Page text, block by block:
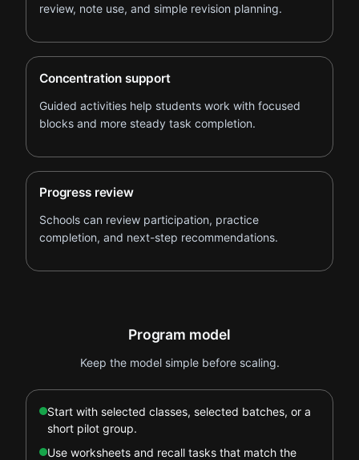
review, note use, and simple revision planning.
Concentration support
Guided activities help students work with focused
blocks and more steady task completion.
Progress review
Schools can review participation, practice
completion, and next-step recommendations.
Program model
Keep the model simple before scaling.
Start with selected classes, selected batches, or a
short pilot group.
Use worksheets and recall tasks that match the